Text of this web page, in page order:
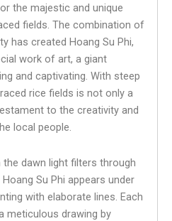
the majestic and unique
fields. The combination of
has created Hoang Su Phi,
work of art, a giant
and captivating. With steep
rice fields is not only a
to the creativity and
local people.
the dawn light filters through
Su Phi appears under
with elaborate lines. Each
meticulous drawing by